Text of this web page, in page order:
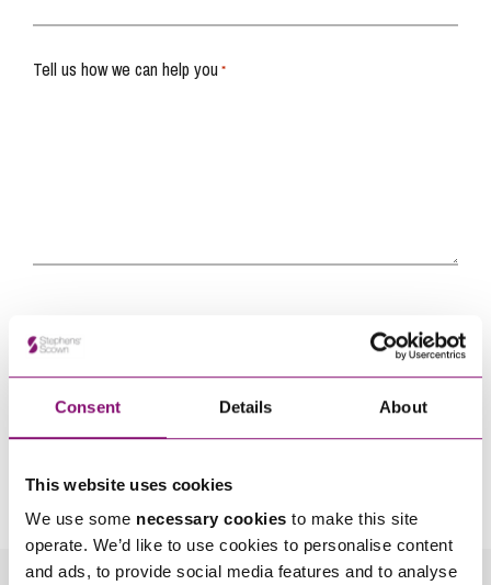
Consent Details About
This website uses cookies
We use some necessary cookies to make this site
operate. We’d like to use cookies to personalise content
and ads, to provide social media features and to analyse
Tell us how we can help you *
Once you submit your enquiry we will forward to the correct legal team to get in
touch as soon as possible.